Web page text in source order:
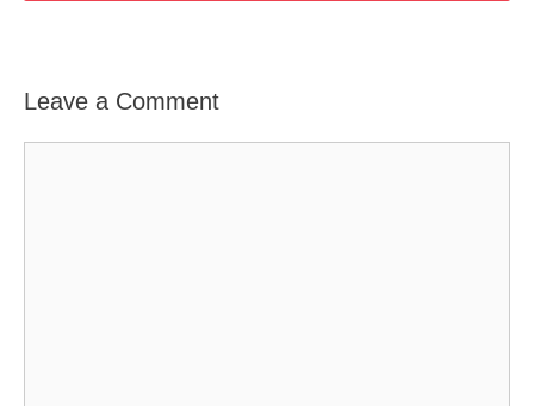
Leave a Comment